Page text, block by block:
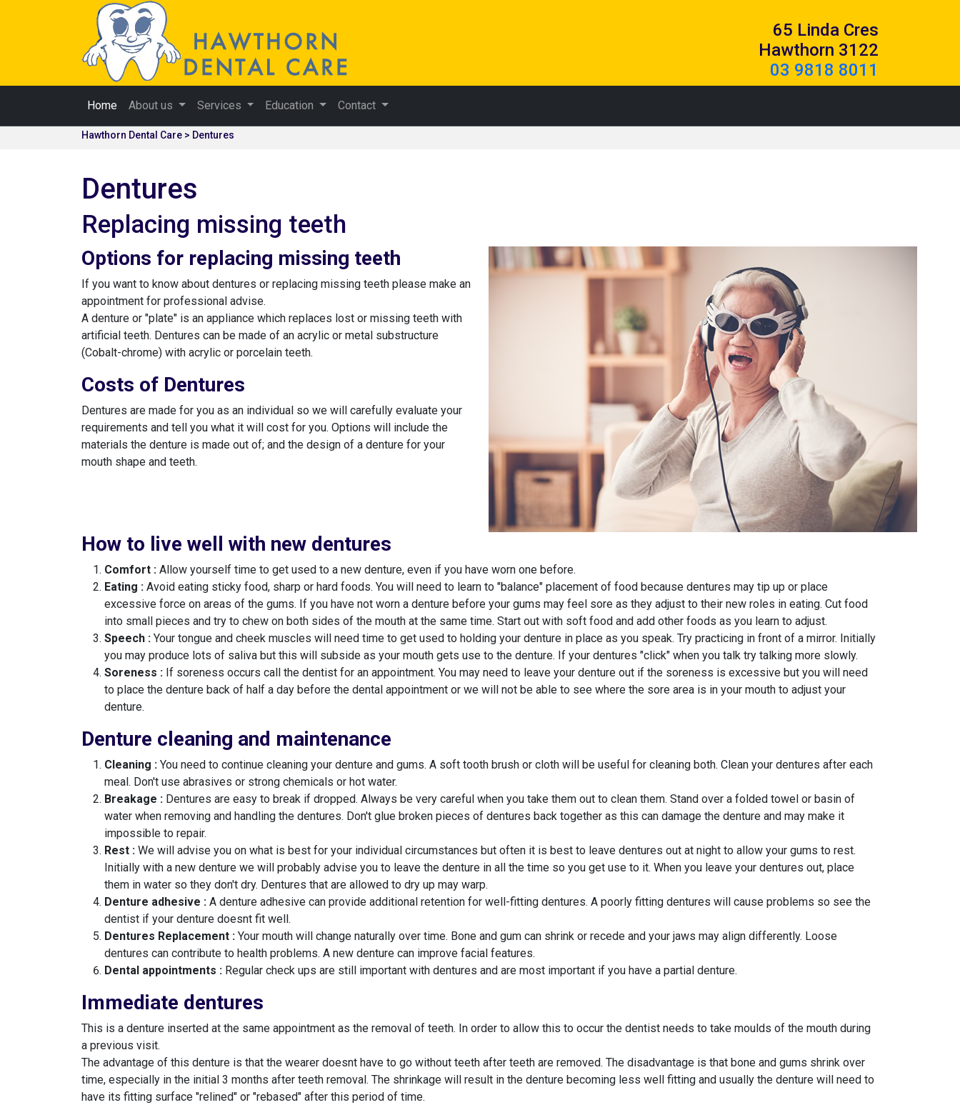
65 Linda Cres
Hawthorn 3122
03 9818 8011
Home About us Services Education Contact
Hawthorn Dental Care > Dentures
Dentures
Replacing missing teeth
Options for replacing missing teeth
If you want to know about dentures or replacing missing teeth please make an
appointment for professional advise.
A denture or "plate" is an appliance which replaces lost or missing teeth with
artificial teeth. Dentures can be made of an acrylic or metal substructure
(Cobalt-chrome) with acrylic or porcelain teeth.
Costs of Dentures
Dentures are made for you as an individual so we will carefully evaluate your
requirements and tell you what it will cost for you. Options will include the
materials the denture is made out of; and the design of a denture for your
mouth shape and teeth.
How to live well with new dentures
Comfort : Allow yourself time to get used to a new denture, even if you have worn one before.
Eating : Avoid eating sticky food, sharp or hard foods. You will need to learn to "balance" placement of food because dentures may tip up or place
excessive force on areas of the gums. If you have not worn a denture before your gums may feel sore as they adjust to their new roles in eating. Cut food
into small pieces and try to chew on both sides of the mouth at the same time. Start out with soft food and add other foods as you learn to adjust.
Speech : Your tongue and cheek muscles will need time to get used to holding your denture in place as you speak. Try practicing in front of a mirror. Initially
you may produce lots of saliva but this will subside as your mouth gets use to the denture. If your dentures "click" when you talk try talking more slowly.
Soreness : If soreness occurs call the dentist for an appointment. You may need to leave your denture out if the soreness is excessive but you will need
to place the denture back of half a day before the dental appointment or we will not be able to see where the sore area is in your mouth to adjust your
denture.
Denture cleaning and maintenance
Cleaning : You need to continue cleaning your denture and gums. A soft tooth brush or cloth will be useful for cleaning both. Clean your dentures after each
meal. Don't use abrasives or strong chemicals or hot water.
Breakage : Dentures are easy to break if dropped. Always be very careful when you take them out to clean them. Stand over a folded towel or basin of
water when removing and handling the dentures. Don't glue broken pieces of dentures back together as this can damage the denture and may make it
impossible to repair.
Rest : We will advise you on what is best for your individual circumstances but often it is best to leave dentures out at night to allow your gums to rest.
Initially with a new denture we will probably advise you to leave the denture in all the time so you get use to it. When you leave your dentures out, place
them in water so they don't dry. Dentures that are allowed to dry up may warp.
Denture adhesive : A denture adhesive can provide additional retention for well-fitting dentures. A poorly fitting dentures will cause problems so see the
dentist if your denture doesnt fit well.
Dentures Replacement : Your mouth will change naturally over time. Bone and gum can shrink or recede and your jaws may align differently. Loose
dentures can contribute to health problems. A new denture can improve facial features.
Dental appointments : Regular check ups are still important with dentures and are most important if you have a partial denture.
Immediate dentures
This is a denture inserted at the same appointment as the removal of teeth. In order to allow this to occur the dentist needs to take moulds of the mouth during
a previous visit.
The advantage of this denture is that the wearer doesnt have to go without teeth after teeth are removed. The disadvantage is that bone and gums shrink over
time, especially in the initial 3 months after teeth removal. The shrinkage will result in the denture becoming less well fitting and usually the denture will need to
have its fitting surface "relined" or "rebased" after this period of time.